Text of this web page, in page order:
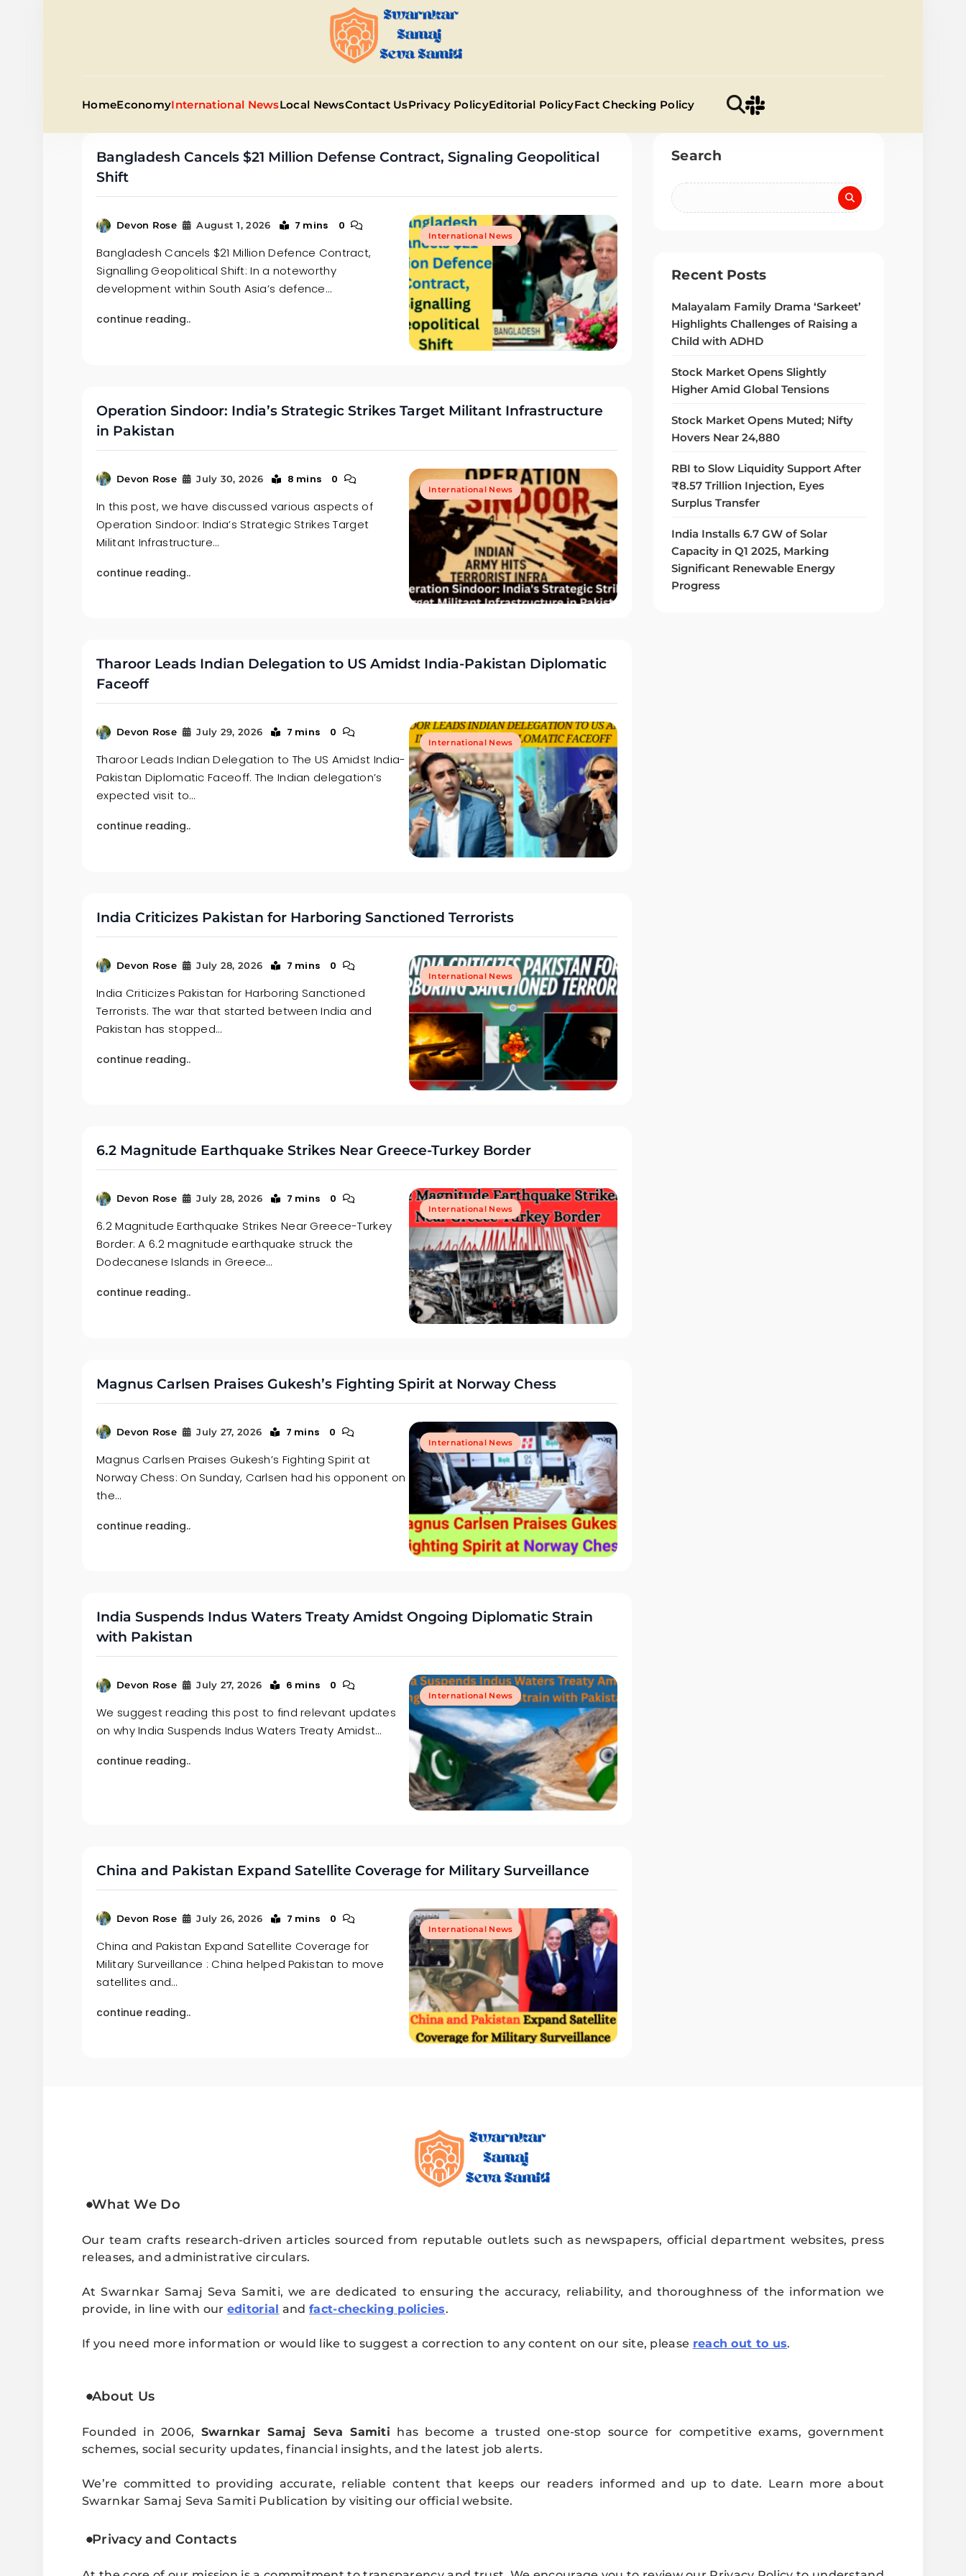
Swarnkar Samaj Seva Samiti
HomeEconomyInternational NewsLocal NewsContact UsPrivacy PolicyEditorial PolicyFact Checking Policy
Bangladesh Cancels $21 Million Defense Contract, Signaling Geopolitical
Shift
International News
Devon Rose August 1, 2026 7 mins 0
Bangladesh Cancels $21 Million Defence Contract,
Signalling Geopolitical Shift: In a noteworthy
development within South Asia’s defence…
continue reading..
Operation Sindoor: India’s Strategic Strikes Target Militant Infrastructure
in Pakistan
International News
Devon Rose July 30, 2026 8 mins 0
In this post, we have discussed various aspects of
Operation Sindoor: India’s Strategic Strikes Target
Militant Infrastructure…
continue reading..
Tharoor Leads Indian Delegation to US Amidst India-Pakistan Diplomatic
Faceoff
International News
Devon Rose July 29, 2026 7 mins 0
Tharoor Leads Indian Delegation to The US Amidst India-
Pakistan Diplomatic Faceoff. The Indian delegation’s
expected visit to…
continue reading..
India Criticizes Pakistan for Harboring Sanctioned Terrorists
International News
Devon Rose July 28, 2026 7 mins 0
India Criticizes Pakistan for Harboring Sanctioned
Terrorists. The war that started between India and
Pakistan has stopped…
continue reading..
6.2 Magnitude Earthquake Strikes Near Greece-Turkey Border
International News
Devon Rose July 28, 2026 7 mins 0
6.2 Magnitude Earthquake Strikes Near Greece-Turkey
Border: A 6.2 magnitude earthquake struck the
Dodecanese Islands in Greece…
continue reading..
Magnus Carlsen Praises Gukesh’s Fighting Spirit at Norway Chess
International News
Devon Rose July 27, 2026 7 mins 0
Magnus Carlsen Praises Gukesh’s Fighting Spirit at
Norway Chess: On Sunday, Carlsen had his opponent on
the…
continue reading..
India Suspends Indus Waters Treaty Amidst Ongoing Diplomatic Strain
with Pakistan
International News
Devon Rose July 27, 2026 6 mins 0
We suggest reading this post to find relevant updates
on why India Suspends Indus Waters Treaty Amidst…
continue reading..
China and Pakistan Expand Satellite Coverage for Military Surveillance
International News
Devon Rose July 26, 2026 7 mins 0
China and Pakistan Expand Satellite Coverage for
Military Surveillance : China helped Pakistan to move
satellites and…
continue reading..
Search
Recent Posts
Malayalam Family Drama ‘Sarkeet’
Highlights Challenges of Raising a
Child with ADHD
Stock Market Opens Slightly
Higher Amid Global Tensions
Stock Market Opens Muted; Nifty
Hovers Near 24,880
RBI to Slow Liquidity Support After
₹8.57 Trillion Injection, Eyes
Surplus Transfer
India Installs 6.7 GW of Solar
Capacity in Q1 2025, Marking
Significant Renewable Energy
Progress
What We Do
Our team crafts research-driven articles sourced from reputable outlets such as newspapers, official department websites, press
releases, and administrative circulars.
At Swarnkar Samaj Seva Samiti, we are dedicated to ensuring the accuracy, reliability, and thoroughness of the information we
provide, in line with our editorial andfact-checking policies.
If you need more information or would like to suggest a correction to any content on our site, please reach out to us.
About Us
Founded in 2006, Swarnkar Samaj Seva Samiti has become a trusted one-stop source for competitive exams, government
schemes, social security updates, financial insights, and the latest job alerts.
We’re committed to providing accurate, reliable content that keeps our readers informed and up to date. Learn more about
Swarnkar Samaj Seva Samiti Publication by visiting our official website.
Privacy and Contacts